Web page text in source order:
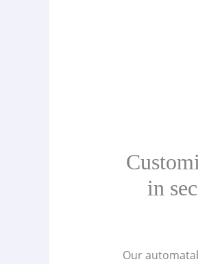
in
Our